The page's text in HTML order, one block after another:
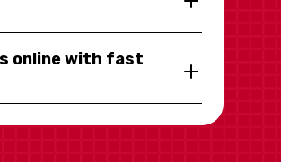
online with fast